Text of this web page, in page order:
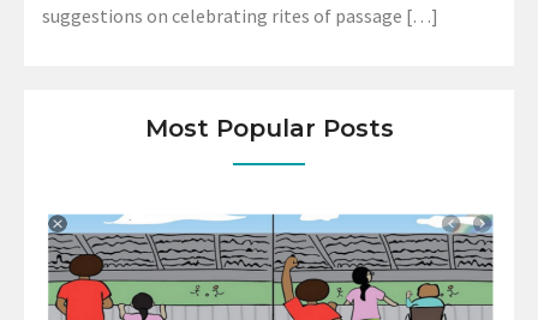
suggestions on celebrating rites of passage […]
Most Popular Posts